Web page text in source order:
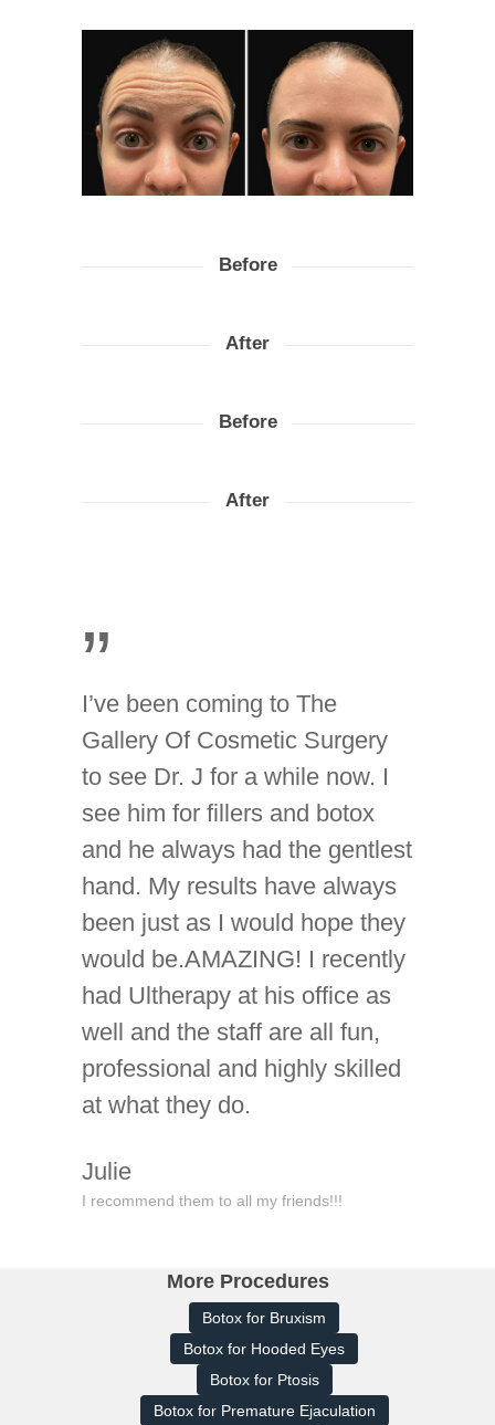
Before
After
Before
After
”
I’ve been coming to The
Gallery Of Cosmetic Surgery
to see Dr. J for a while now. I
see him for fillers and botox
and he always had the gentlest
hand. My results have always
been just as I would hope they
would be.AMAZING! I recently
had Ultherapy at his office as
well and the staff are all fun,
professional and highly skilled
at what they do.
Julie
I recommend them to all my friends!!!
More Procedures
Botox for Bruxism
Botox for Hooded Eyes
Botox for Ptosis
Botox for Premature Ejaculation